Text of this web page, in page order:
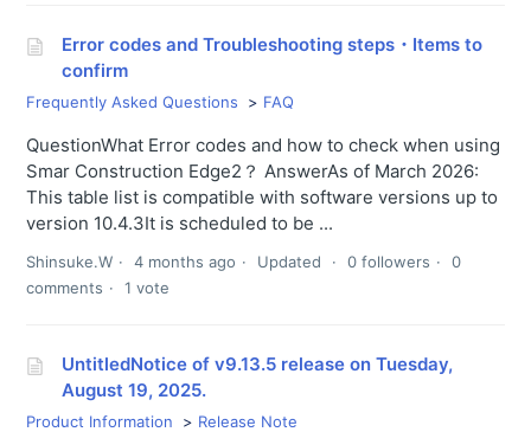
Error codes and Troubleshooting steps・Items to
confirm
Frequently Asked Questions FAQ
QuestionWhat Error codes and how to check when using
Smar Construction Edge2？ AnswerAs of March 2026:
This table list is compatible with software versions up to
version 10.4.3It is scheduled to be ...
Shinsuke.W 4 months ago Updated 0 followers
0
comments
1 vote
UntitledNotice of v9.13.5 release on Tuesday,
August 19, 2025.
Product Information Release Note